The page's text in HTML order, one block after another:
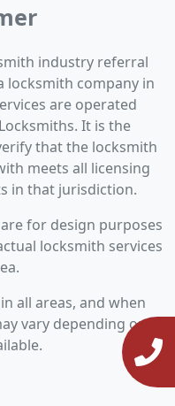
industry referral
locksmith company in
are operated
It is the
that the locksmith
meets all licensing
in that jurisdiction.
for design purposes
locksmith services
all areas, and when
vary depending on